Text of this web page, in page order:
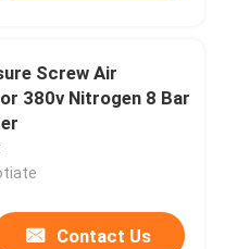
Screw Air
380v Nitrogen 8 Bar
Contact Us